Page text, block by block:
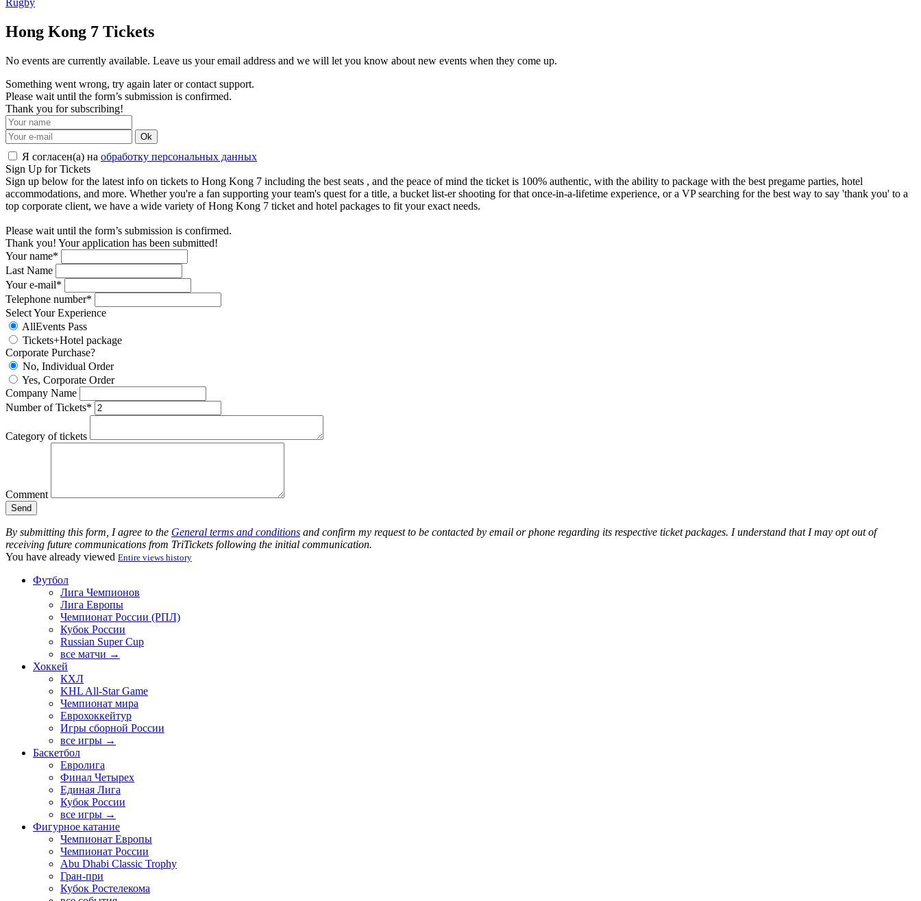
Rugby
Hong Kong 7 Tickets
No events are currently available. Leave us your email address and we will let you know about new events when they come up.
Something went wrong, try again later or contact support.
Please wait until the form’s submission is confirmed.
Thank you for subscribing!
Ok
Я согласен(а) на обработку персональных данных
Sign Up for Tickets
Sign up below for the latest info on tickets to Hong Kong 7 including the best seats , and the peace of mind the ticket is 100% authentic, with the ability to package with the best pregame parties, hotel
accommodations, and more. Whether you're a fan supporting your team's quest for a title, a bucket list-er shooting for that once-in-a-lifetime experience, or a VP searching for the best way to say 'thank you' to a
top corporate client, we have a wide variety of Hong Kong 7 ticket and hotel packages to fit your exact needs.
Please wait until the form’s submission is confirmed.
Thank you! Your application has been submitted!
Your name*
Last Name
Your e-mail*
Telephone number*
Select Your Experience
AllEvents Pass
Tickets+Hotel package
Corporate Purchase?
No, Individual Order
Yes, Corporate Order
Company Name
Number of Tickets*
Category of tickets
Comment
By submitting this form, I agree to the General terms and conditions and confirm my request to be contacted by email or phone regarding its respective ticket packages. I understand that I may opt out of
receiving future communications from TriTickets following the initial communication.
You have already viewed Entire views history
Футбол
Лига Чемпионов
Лига Европы
Чемпионат России (РПЛ)
Кубок России
Russian Super Cup
все матчи →
Хоккей
КХЛ
KHL All-Star Game
Чемпионат мира
Еврохоккейтур
Игры сборной России
все игры →
Баскетбол
Евролига
Финал Четырех
Единая Лига
Кубок России
все игры →
Фигурное катание
Чемпионат Европы
Чемпионат России
Abu Dhabi Classic Trophy
Гран-при
Кубок Ростелекома